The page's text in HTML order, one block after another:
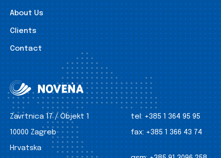
About Us
Clients
Contact
Zavrtnica 17 / Objekt 1
10000 Zagreb
Hrvatska
tel: +385 1 364 95 95
fax: +385 1 366 43 74